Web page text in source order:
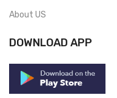
About US
DOWNLOAD APP